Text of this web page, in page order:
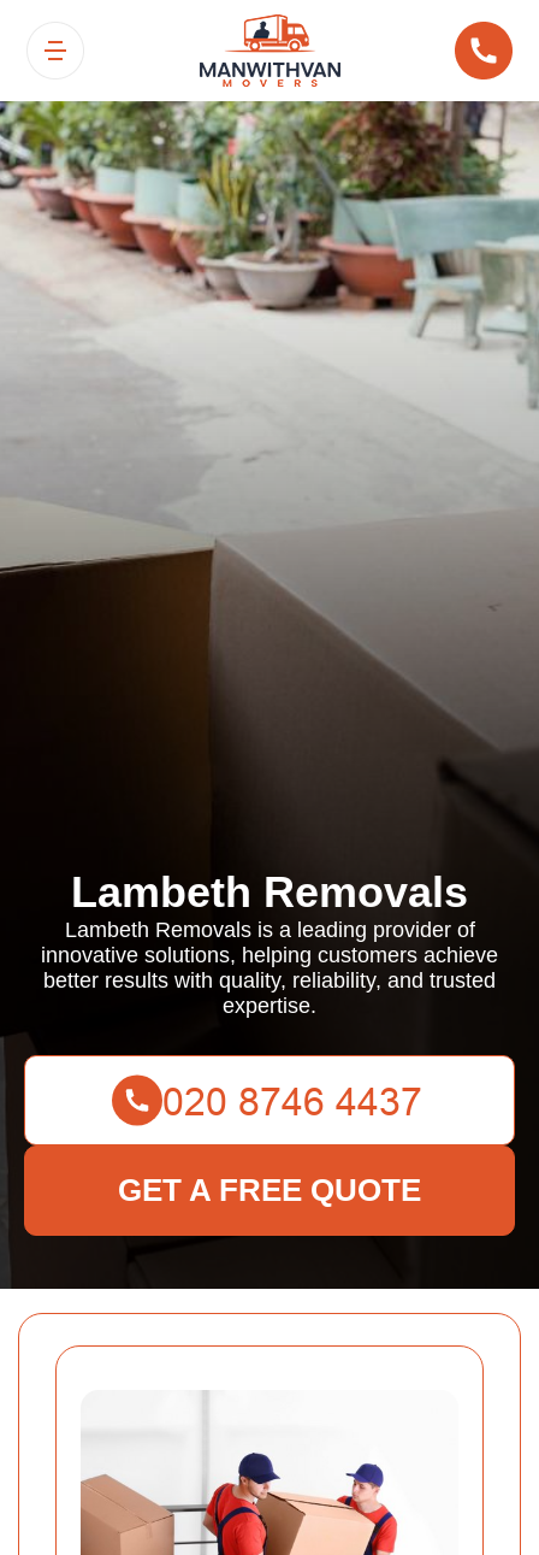
Lambeth Removals
Lambeth Removals is a leading provider of
innovative solutions, helping customers achieve
better results with quality, reliability, and trusted
expertise.
GET A FREE QUOTE